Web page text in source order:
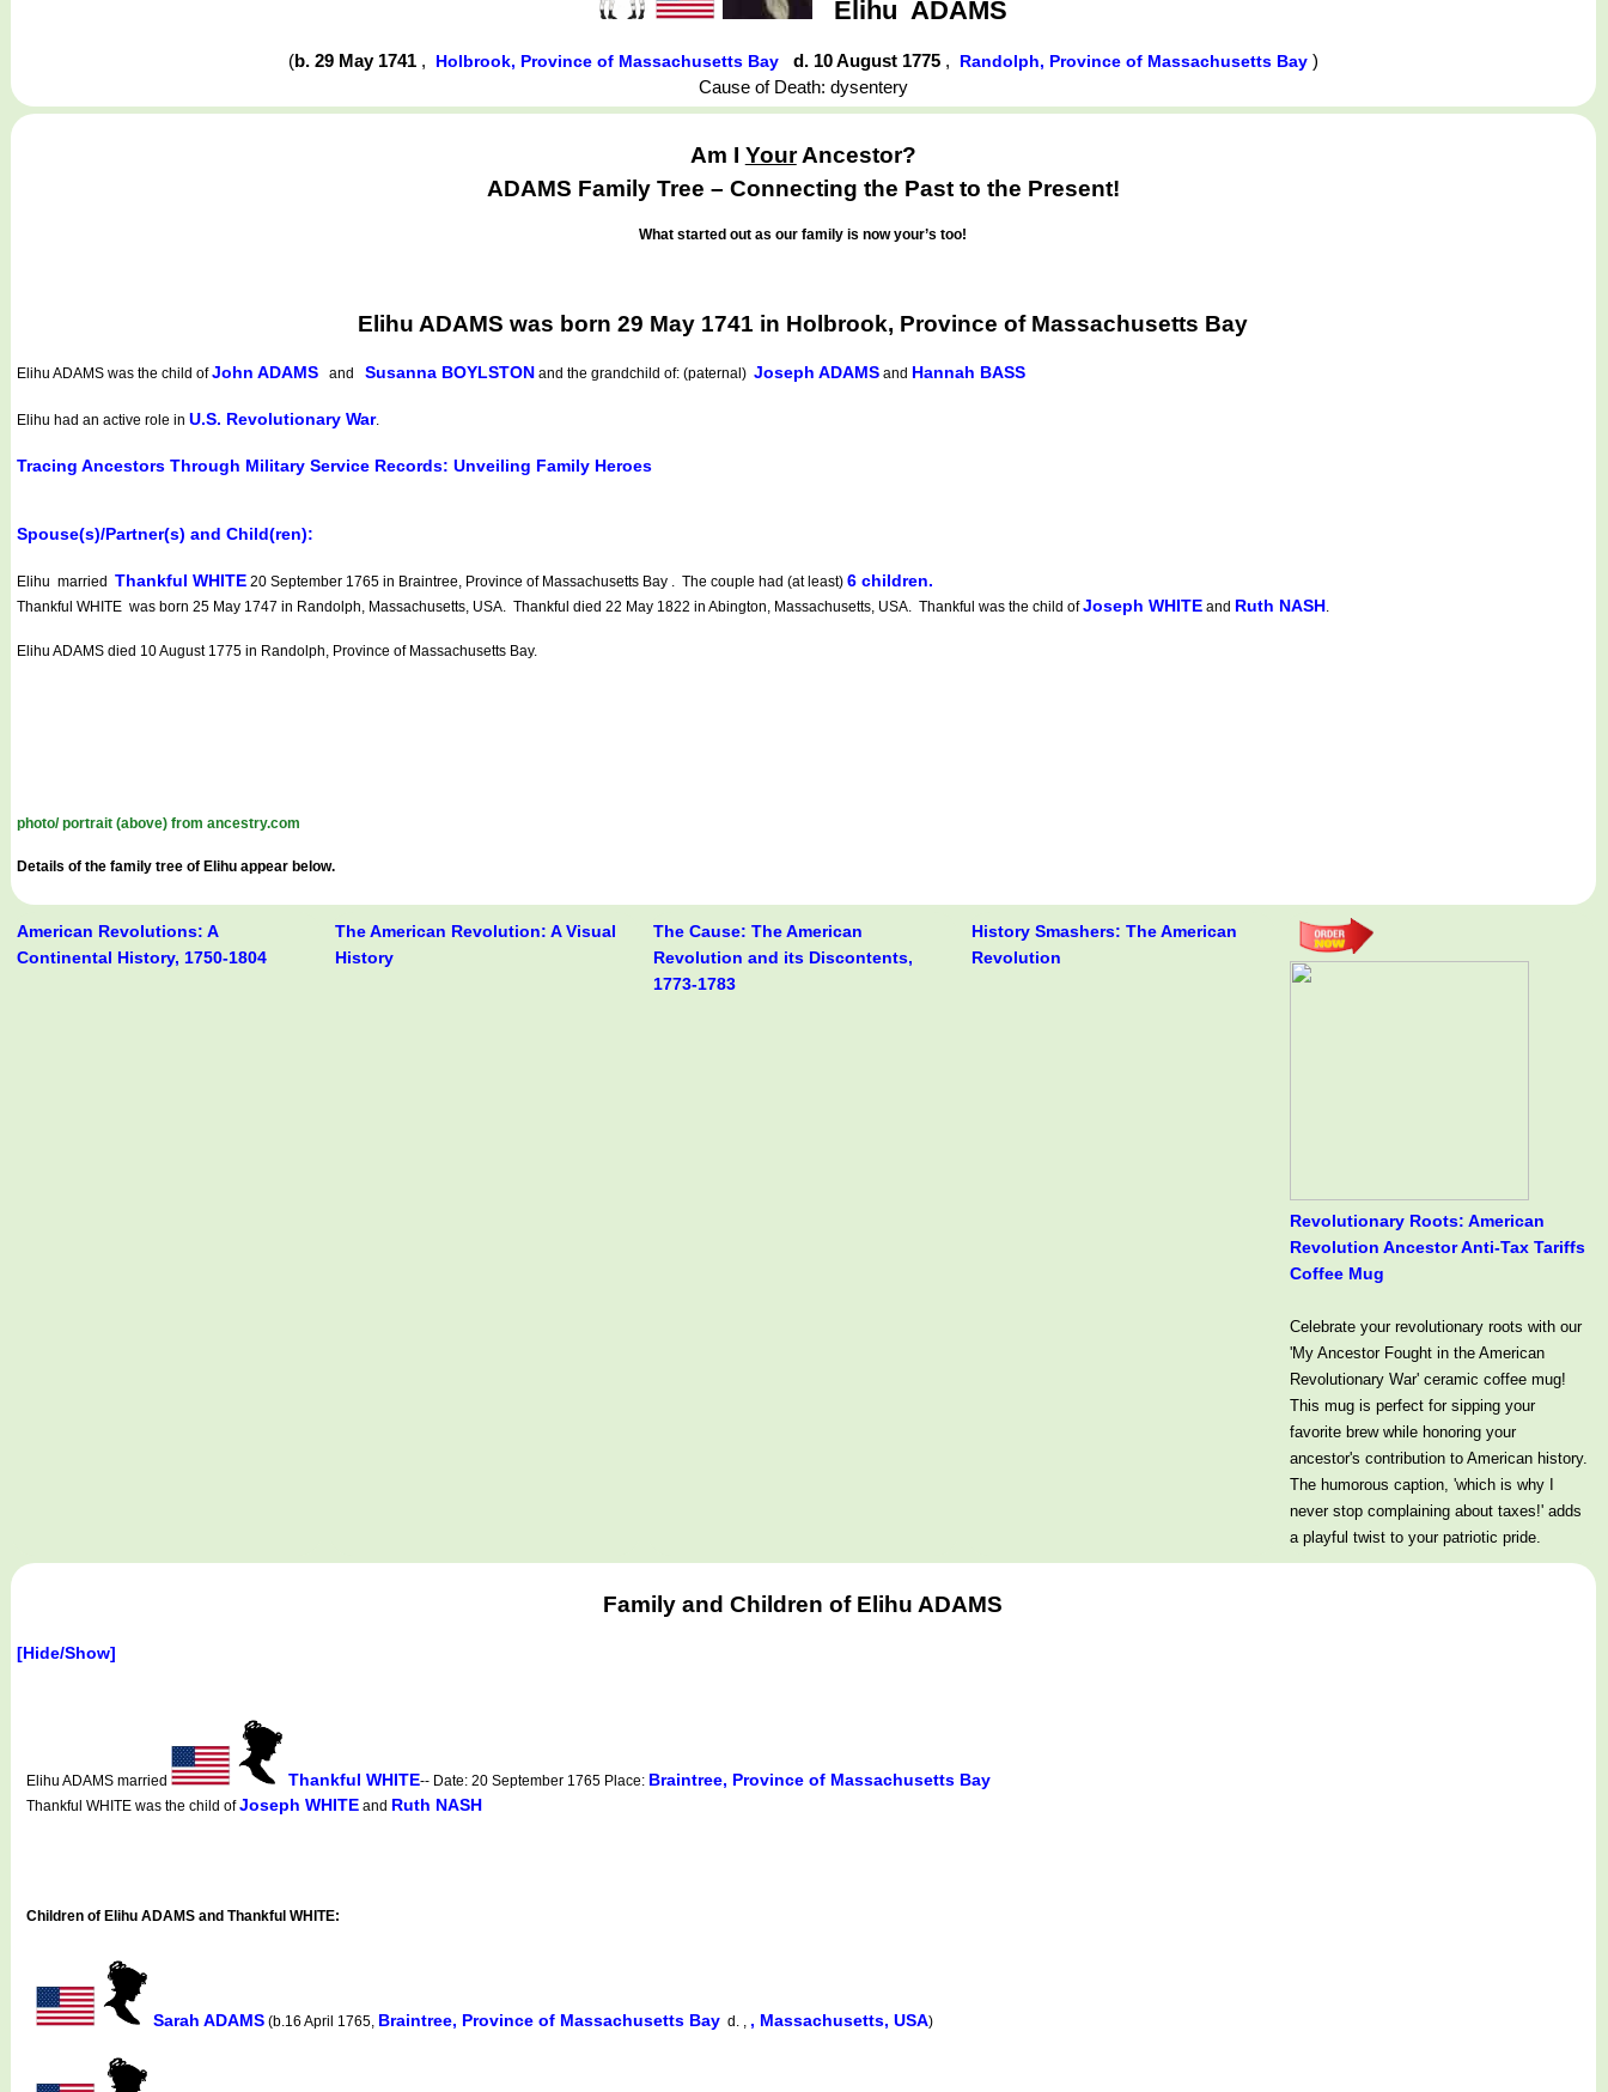
Elihu ADAMS
(b. 29 May 1741 , Holbrook, Province of Massachusetts Bay d. 10 August 1775 , Randolph, Province of Massachusetts Bay)
Cause of Death: dysentery
Am I YourAncestor?
ADAMS Family Tree – Connecting the Past to the Present!
What started out as our family is now your’s too!
Elihu ADAMS was born 29 May 1741 in Holbrook, Province of Massachusetts Bay
Elihu ADAMS was the child ofJohn ADAMS and Susanna BOYLSTON and the grandchild of: (paternal) Joseph ADAMS and Hannah BASS
Elihu had an active role in U.S. Revolutionary War.
Tracing Ancestors Through Military Service Records: Unveiling Family Heroes
Spouse(s)/Partner(s) and Child(ren):
Elihu married Thankful WHITE 20 September 1765 in Braintree, Province of Massachusetts Bay . The couple had (at least) 6 children.
Thankful WHITE was born 25 May 1747 in Randolph, Massachusetts, USA. Thankful died 22 May 1822 in Abington, Massachusetts, USA. Thankful was the child ofJoseph WHITE and Ruth NASH.
Elihu ADAMS died 10 August 1775 in Randolph, Province of Massachusetts Bay.
photo/ portrait (above) from ancestry.com
Details of the family tree of Elihu appear below.
American Revolutions: A
Continental History, 1750-1804
The American Revolution: A Visual
History
The Cause: The American
Revolution and its Discontents,
1773-1783
History Smashers: The American
Revolution
Revolutionary Roots: American
Revolution Ancestor Anti-Tax Tariffs
Coffee Mug
Celebrate your revolutionary roots with our
'My Ancestor Fought in the American
Revolutionary War' ceramic coffee mug!
This mug is perfect for sipping your
favorite brew while honoring your
ancestor's contribution to American history.
The humorous caption, 'which is why I
never stop complaining about taxes!' adds
a playful twist to your patriotic pride.
Family and Children of Elihu ADAMS
[Hide/Show]
Elihu ADAMS married Thankful WHITE-- Date: 20 September 1765 Place: Braintree, Province of Massachusetts Bay
Thankful WHITE was the child ofJoseph WHITE and Ruth NASH
Children of Elihu ADAMS and Thankful WHITE:
Sarah ADAMS (b.16 April 1765, Braintree, Province of Massachusetts Bay d. , , Massachusetts, USA)